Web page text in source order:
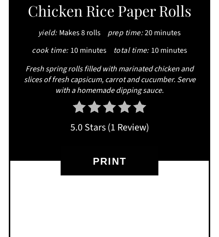
PINTEREST
PIN
Chicken Rice Paper Rolls
yield: Makes 8 rolls prep time:20 minutes
cook time: 10 minutes total time: 10 minutes
Fresh spring rolls filled with marinated chicken and
slices of fresh capsicum, carrot and cucumber. Serve
with a homemade dipping sauce.
5.0 Stars(1 Review)
PRINT